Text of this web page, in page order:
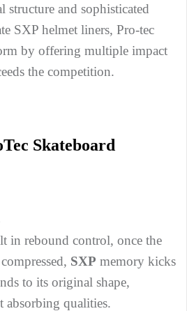
structure and sophisticated
SXP helmet liners, Pro-tec
by offering multiple impact
the competition.
Skateboard
in rebound control, once the
SXP memory kicks
to its original shape,
absorbing qualities.